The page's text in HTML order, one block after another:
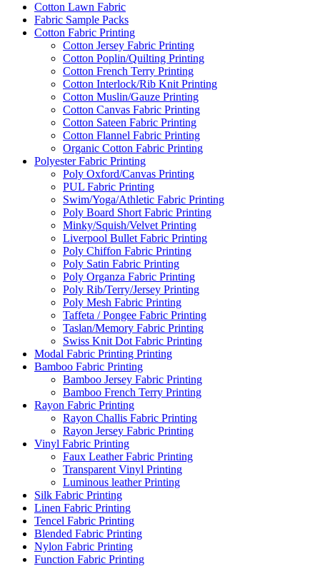
Cotton Lawn Fabric
Fabric Sample Packs
Cotton Fabric Printing
Cotton Jersey Fabric Printing
Cotton Poplin/Quilting Printing
Cotton French Terry Printing
Cotton Interlock/Rib Knit Printing
Cotton Muslin/Gauze Printing
Cotton Canvas Fabric Printing
Cotton Sateen Fabric Printing
Cotton Flannel Fabric Printing
Organic Cotton Fabric Printing
Polyester Fabric Printing
Poly Oxford/Canvas Printing
PUL Fabric Printing
Swim/Yoga/Athletic Fabric Printing
Poly Board Short Fabric Printing
Minky/Squish/Velvet Printing
Liverpool Bullet Fabric Printing
Poly Chiffon Fabric Printing
Poly Satin Fabric Printing
Poly Organza Fabric Printing
Poly Rib/Terry/Jersey Printing
Poly Mesh Fabric Printing
Taffeta / Pongee Fabric Printing
Taslan/Memory Fabric Printing
Swiss Knit Dot Fabric Printing
Modal Fabric Printing Printing
Bamboo Fabric Printing
Bamboo Jersey Fabric Printing
Bamboo French Terry Printing
Rayon Fabric Printing
Rayon Challis Fabric Printing
Rayon Jersey Fabric Printing
Vinyl Fabric Printing
Faux Leather Fabric Printing
Transparent Vinyl Printing
Luminous leather Printing
Silk Fabric Printing
Linen Fabric Printing
Tencel Fabric Printing
Blended Fabric Printing
Nylon Fabric Printing
Function Fabric Printing